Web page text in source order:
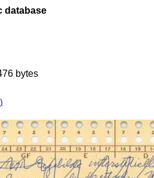
database
bytes